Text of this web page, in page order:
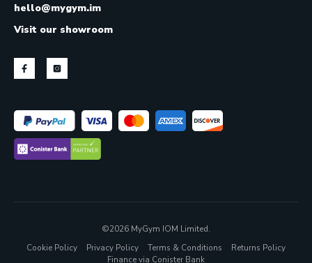
hello@mygym.im
Visit our showroom
©2026 MyGym IOM Limited.
Cookie Policy
Privacy Policy Terms & Conditions
Returns Policy
Finance via Conister Bank